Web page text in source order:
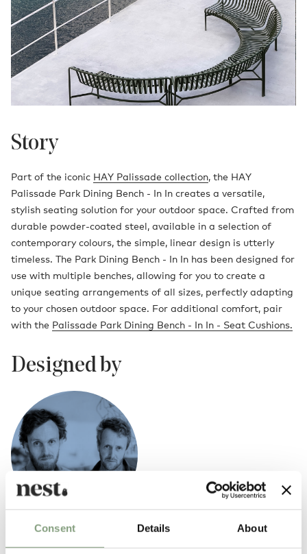
Consent Details About
Story
Part of the iconic HAY Palissade collection, the HAY
Palissade Park Dining Bench - In In creates a versatile,
stylish seating solution for your outdoor space. Crafted from
durable powder-coated steel, available in a selection of
contemporary colours, the simple, linear design is utterly
timeless. The Park Dining Bench - In In has been designed for
use with multiple benches, allowing for you to create a
unique seating arrangements of all sizes, perfectly adapting
to your chosen outdoor space. For additional comfort, pair
with the Palissade Park Dining Bench - In In - Seat Cushions.
Designed by